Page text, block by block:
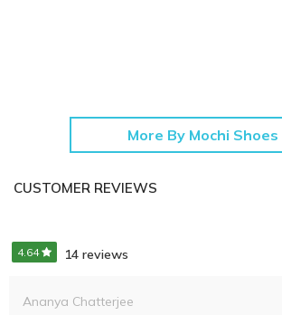
More By Mochi Shoes
CUSTOMER REVIEWS
4.64 14 reviews
Ananya Chatterjee